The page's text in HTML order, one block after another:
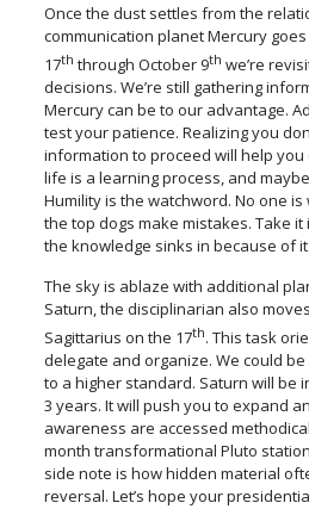
Once the dust settles from the
communication planet Mercury
17th through October 9th we’re
decisions. We’re still gathering
Mercury can be to our advantage.
test your patience. Realizing you
information to proceed will help
life is a learning process, and
Humility is the watchword. No one
the top dogs make mistakes. Take
the knowledge sinks in because of it.
The sky is ablaze with additional
Saturn, the disciplinarian also
Sagittarius on the 17th. This task
delegate and organize. We could
to a higher standard. Saturn will be
3 years. It will push you to expand
awareness are accessed
month transformational Pluto
side note is how hidden material
reversal. Let’s hope your